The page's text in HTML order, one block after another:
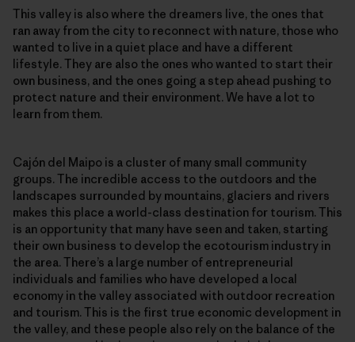
This valley is also where the dreamers live, the ones that
ran away from the city to reconnect with nature, those who
wanted to live in a quiet place and have a different
lifestyle. They are also the ones who wanted to start their
own business, and the ones going a step ahead pushing to
protect nature and their environment. We have a lot to
learn from them.
Cajón del Maipo is a cluster of many small community
groups. The incredible access to the outdoors and the
landscapes surrounded by mountains, glaciers and rivers
makes this place a world-class destination for tourism. This
is an opportunity that many have seen and taken, starting
their own business to develop the ecotourism industry in
the area. There’s a large number of entrepreneurial
individuals and families who have developed a local
economy in the valley associated with outdoor recreation
and tourism. This is the first true economic development in
the valley, and these people also rely on the balance of the